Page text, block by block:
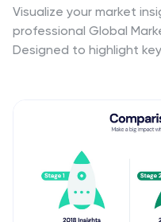
Visualize your market
professional Global
Designed to highlight
categories, each linked
and Google Slides.